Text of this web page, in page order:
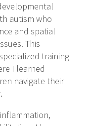
autism who
and spatial
This
training
I learned
navigate their